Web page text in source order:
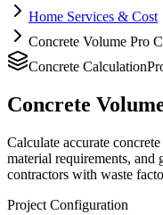
Home Services & Cost
Concrete Volume Pro
Concrete Calculation
Concrete
Calculate accurate
material requirements, and
contractors with waste
Project Configuration